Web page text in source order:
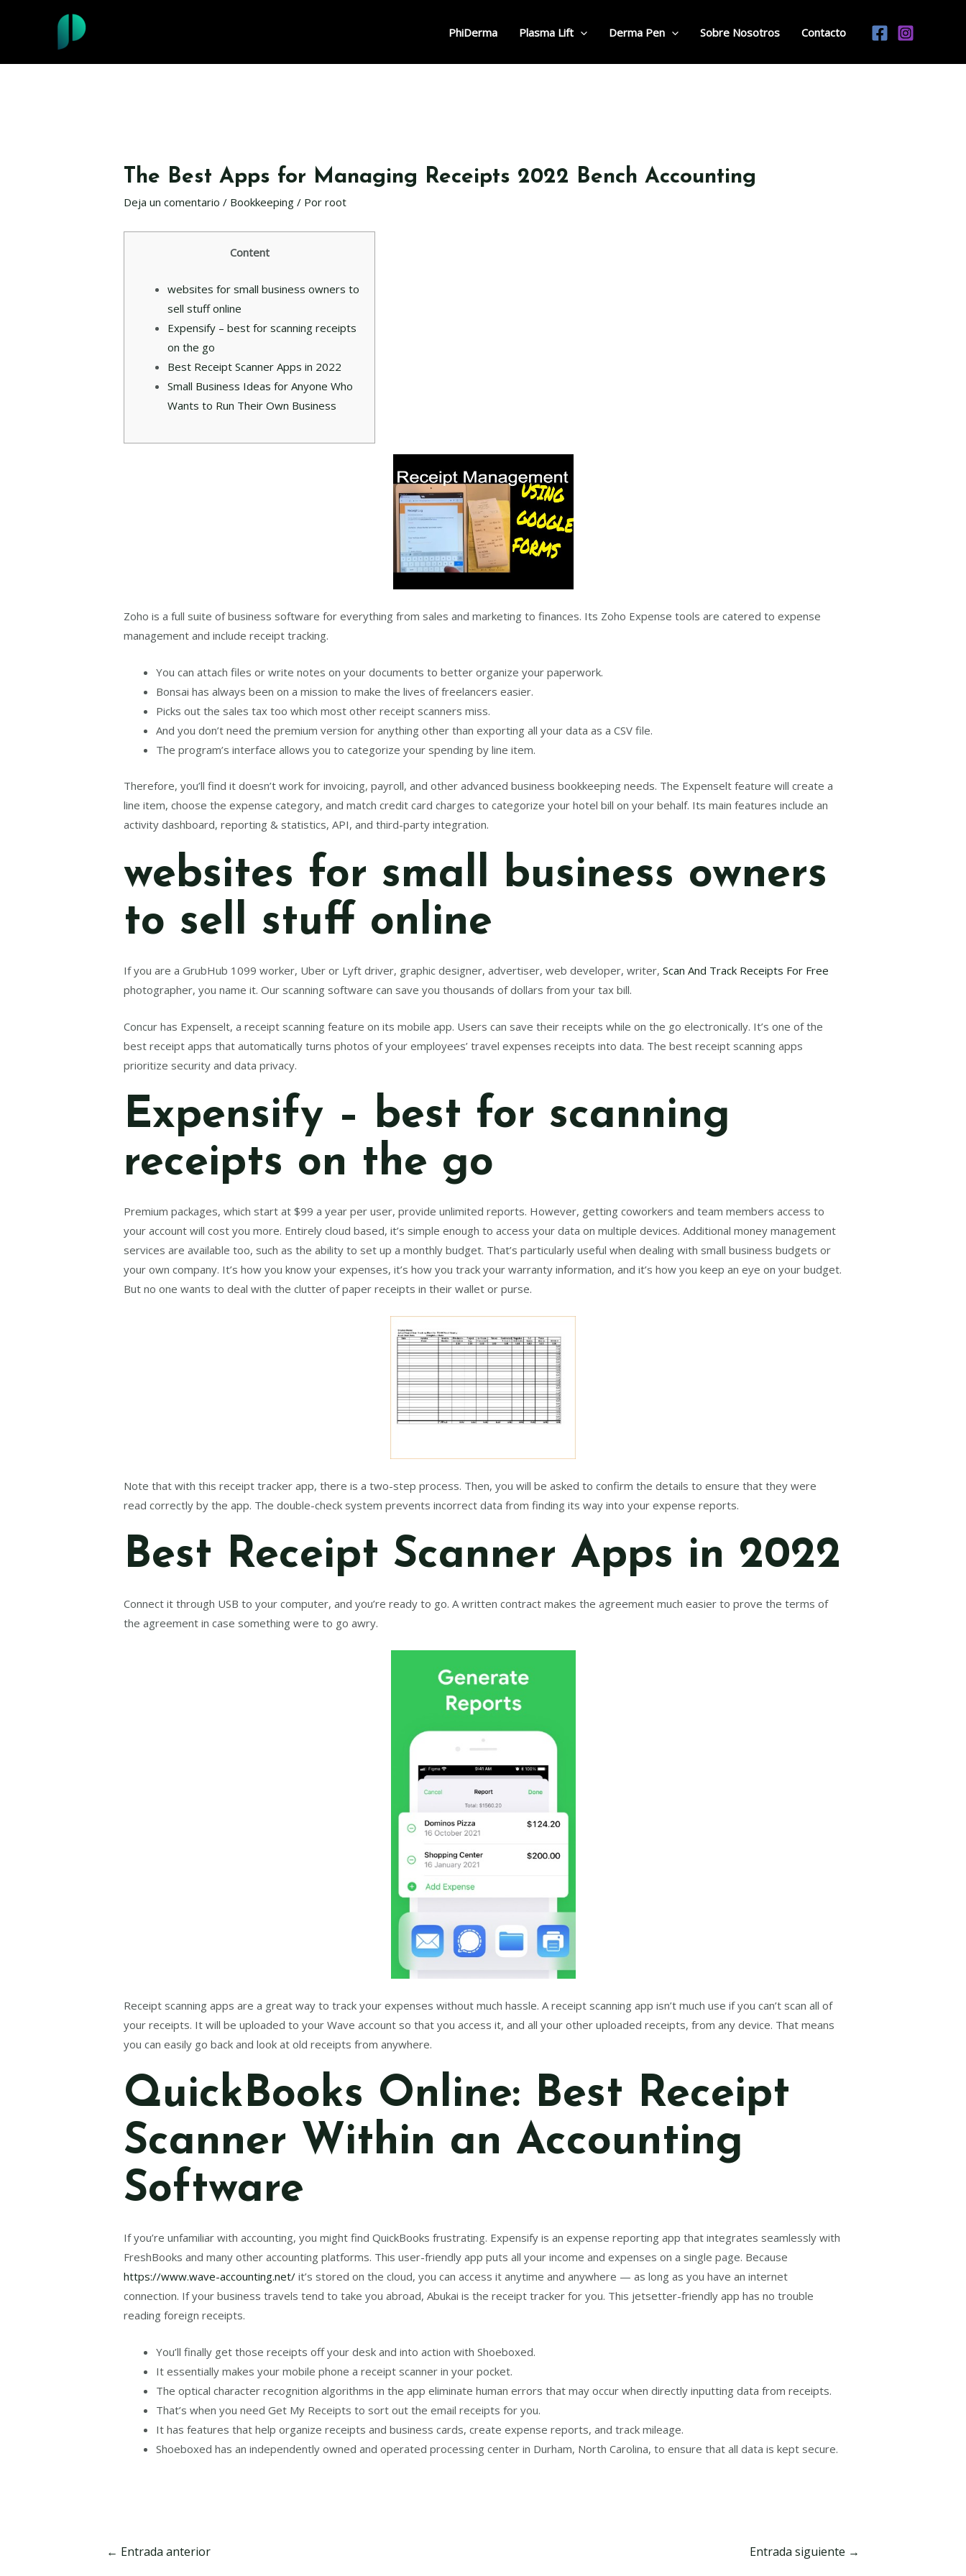
PhiDerma Plasma Lift Derma Pen Sobre Nosotros Contacto
The Best Apps for Managing Receipts 2022 Bench Accounting
Deja un comentario / Bookkeeping / Porroot
Content
websites for small business owners to
sell stuff online
Expensify – best for scanning receipts
on the go
Best Receipt Scanner Apps in 2022
Small Business Ideas for Anyone Who
Wants to Run Their Own Business
Zoho is a full suite of business software for everything from sales and marketing to finances. Its Zoho Expense tools are catered to expense
management and include receipt tracking.
You can attach files or write notes on your documents to better organize your paperwork.
Bonsai has always been on a mission to make the lives of freelancers easier.
Picks out the sales tax too which most other receipt scanners miss.
And you don’t need the premium version for anything other than exporting all your data as a CSV file.
The program’s interface allows you to categorize your spending by line item.
Therefore, you’ll find it doesn’t work for invoicing, payroll, and other advanced business bookkeeping needs. The Expenselt feature will create a
line item, choose the expense category, and match credit card charges to categorize your hotel bill on your behalf. Its main features include an
activity dashboard, reporting & statistics, API, and third-party integration.
websites for small business owners
to sell stuff online
If you are a GrubHub 1099 worker, Uber or Lyft driver, graphic designer, advertiser, web developer, writer,Scan And Track Receipts For Free
photographer, you name it. Our scanning software can save you thousands of dollars from your tax bill.
Concur has Expenselt, a receipt scanning feature on its mobile app. Users can save their receipts while on the go electronically. It’s one of the
best receipt apps that automatically turns photos of your employees’ travel expenses receipts into data. The best receipt scanning apps
prioritize security and data privacy.
Expensify – best for scanning
receipts on the go
Premium packages, which start at $99 a year per user, provide unlimited reports. However, getting coworkers and team members access to
your account will cost you more. Entirely cloud based, it’s simple enough to access your data on multiple devices. Additional money management
services are available too, such as the ability to set up a monthly budget. That’s particularly useful when dealing with small business budgets or
your own company. It’s how you know your expenses, it’s how you track your warranty information, and it’s how you keep an eye on your budget.
But no one wants to deal with the clutter of paper receipts in their wallet or purse.
Note that with this receipt tracker app, there is a two-step process. Then, you will be asked to confirm the details to ensure that they were
read correctly by the app. The double-check system prevents incorrect data from finding its way into your expense reports.
Best Receipt Scanner Apps in 2022
Connect it through USB to your computer, and you’re ready to go. A written contract makes the agreement much easier to prove the terms of
the agreement in case something were to go awry.
Receipt scanning apps are a great way to track your expenses without much hassle. A receipt scanning app isn’t much use if you can’t scan all of
your receipts. It will be uploaded to your Wave account so that you access it, and all your other uploaded receipts, from any device. That means
you can easily go back and look at old receipts from anywhere.
QuickBooks Online: Best Receipt
Scanner Within an Accounting
Software
If you’re unfamiliar with accounting, you might find QuickBooks frustrating. Expensify is an expense reporting app that integrates seamlessly with
FreshBooks and many other accounting platforms. This user-friendly app puts all your income and expenses on a single page. Because
https://www.wave-accounting.net/ it’s stored on the cloud, you can access it anytime and anywhere — as long as you have an internet
connection. If your business travels tend to take you abroad, Abukai is the receipt tracker for you. This jetsetter-friendly app has no trouble
reading foreign receipts.
You’ll finally get those receipts off your desk and into action with Shoeboxed.
It essentially makes your mobile phone a receipt scanner in your pocket.
The optical character recognition algorithms in the app eliminate human errors that may occur when directly inputting data from receipts.
That’s when you need Get My Receipts to sort out the email receipts for you.
It has features that help organize receipts and business cards, create expense reports, and track mileage.
Shoeboxed has an independently owned and operated processing center in Durham, North Carolina, to ensure that all data is kept secure.
Navegación
← Entrada anterior Entrada siguiente →